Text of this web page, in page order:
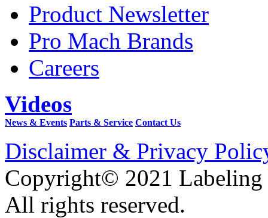
Product Newsletter
Pro Mach Brands
Careers
Videos
News & Events Parts & Service Contact Us
Disclaimer & Privacy
Copyright© 2021 Labeling
All rights reserved.